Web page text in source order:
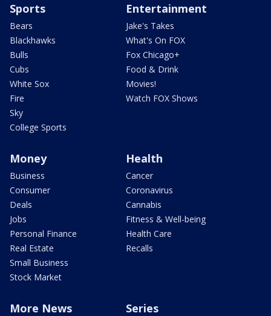
Sports
Bears
Blackhawks
Bulls
Cubs
White Sox
Fire
Sky
College Sports
Entertainment
Jake's Takes
What's On FOX
Fox Chicago+
Food & Drink
Movies!
Watch FOX Shows
Money
Business
Consumer
Deals
Jobs
Personal Finance
Real Estate
Small Business
Stock Market
Health
Cancer
Coronavirus
Cannabis
Fitness & Well-being
Health Care
Recalls
More News Series